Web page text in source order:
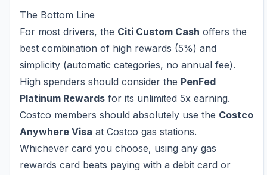
The Bottom Line
For most drivers, the Citi Custom Cash offers the
best combination of high rewards (5%) and
simplicity (automatic categories, no annual fee).
High spenders should consider the PenFed
Platinum Rewards for its unlimited 5x earning.
Costco members should absolutely use the Costco
Anywhere Visa at Costco gas stations.
Whichever card you choose, using any gas
rewards card beats paying with a debit card or